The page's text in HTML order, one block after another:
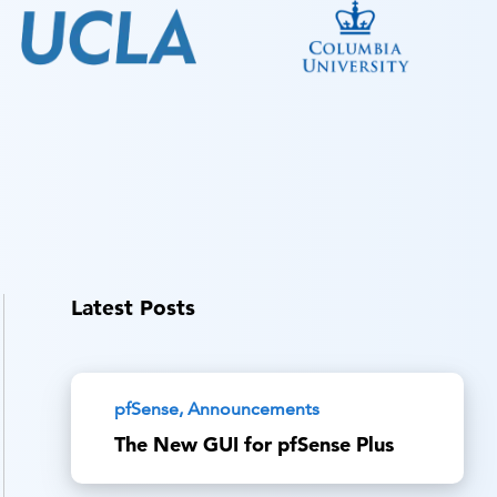
Latest Posts
pfSense, Announcements
The New GUI for pfSense Plus